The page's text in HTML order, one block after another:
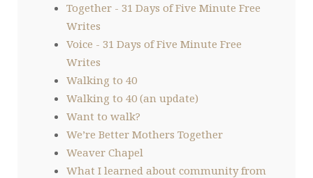
Together - 31 Days of Five Minute Free
Writes
Voice - 31 Days of Five Minute Free
Writes
Walking to 40
Walking to 40 (an update)
Want to walk?
We’re Better Mothers Together
Weaver Chapel
What I learned about community from